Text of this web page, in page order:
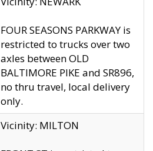
FOUR SEASONS PARKWAY is
restricted to trucks over two
axles between OLD
BALTIMORE PIKE and SR896,
no thru travel, local delivery
only.
Vicinity: MILTON